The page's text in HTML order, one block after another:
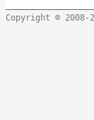
Copyright © 2008-